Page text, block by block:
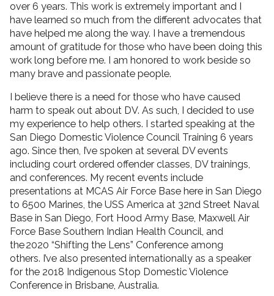
over 6 years. This work is extremely important and I
have learned so much from the different advocates that
have helped me along the way. I have a tremendous
amount of gratitude for those who have been doing this
work long before me. I am honored to work beside so
many brave and passionate people.
I believe there is a need for those who have caused
harm to speak out about DV. As such, I decided to use
my experience to help others. I started speaking at the
San Diego Domestic Violence Council Training 6 years
ago. Since then, I’ve spoken at several DV events
including court ordered offender classes, DV trainings,
and conferences. My recent events include
presentations at MCAS Air Force Base here in San Diego
to 6500 Marines, the USS America at 32nd Street Naval
Base in San Diego, Fort Hood Army Base, Maxwell Air
Force Base Southern Indian Health Council, and
the 2020 “Shifting the Lens” Conference among
others. I’ve also presented internationally as a speaker
for the 2018 Indigenous Stop Domestic Violence
Conference in Brisbane, Australia.